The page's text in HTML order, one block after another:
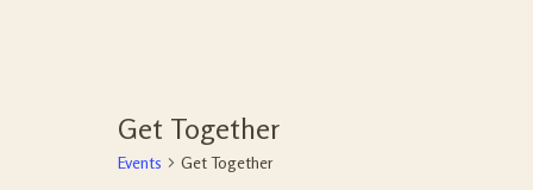
Get Together
Events Get Together